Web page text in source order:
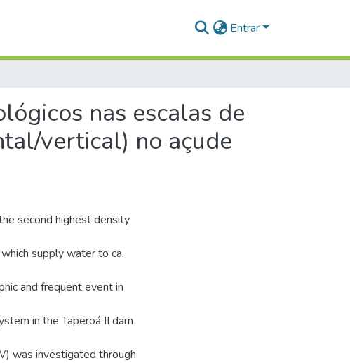
Entrar
nas escalas de
vertical) no açude
second highest density
supply water to ca.
and frequent event in
in the Taperoá II dam
was investigated through